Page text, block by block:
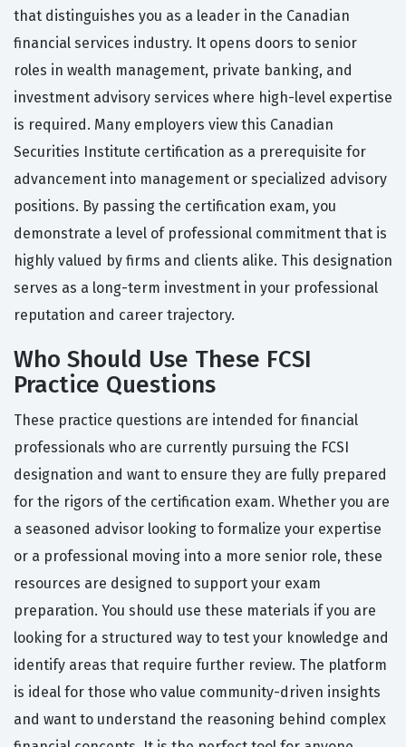
that distinguishes you as a leader in the Canadian
financial services industry. It opens doors to senior
roles in wealth management, private banking, and
investment advisory services where high-level expertise
is required. Many employers view this Canadian
Securities Institute certification as a prerequisite for
advancement into management or specialized advisory
positions. By passing the certification exam, you
demonstrate a level of professional commitment that is
highly valued by firms and clients alike. This designation
serves as a long-term investment in your professional
reputation and career trajectory.
Who Should Use These FCSI
Practice Questions
These practice questions are intended for financial
professionals who are currently pursuing the FCSI
designation and want to ensure they are fully prepared
for the rigors of the certification exam. Whether you are
a seasoned advisor looking to formalize your expertise
or a professional moving into a more senior role, these
resources are designed to support your exam
preparation. You should use these materials if you are
looking for a structured way to test your knowledge and
identify areas that require further review. The platform
is ideal for those who value community-driven insights
and want to understand the reasoning behind complex